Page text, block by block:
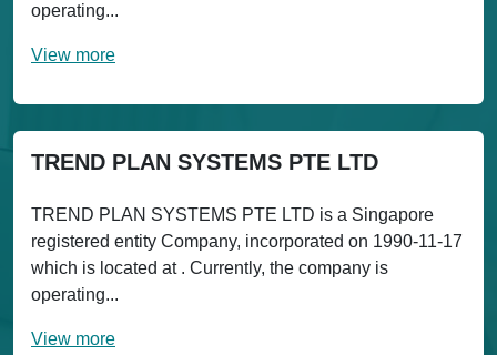
operating...
View more
TREND PLAN SYSTEMS PTE LTD
TREND PLAN SYSTEMS PTE LTD is a Singapore
registered entity Company, incorporated on 1990-11-17
which is located at . Currently, the company is
operating...
View more